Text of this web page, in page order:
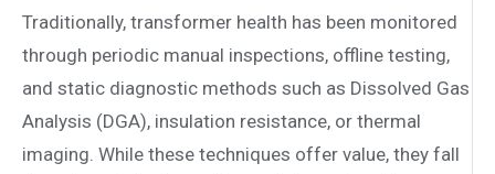
Traditionally, transformer health has been monitored
through periodic manual inspections, offline testing,
and static diagnostic methods such as Dissolved Gas
Analysis (DGA), insulation resistance, or thermal
imaging. While these techniques offer value, they fall